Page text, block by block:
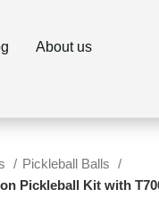
About us
Pickleball Balls
Pickleball Kit with